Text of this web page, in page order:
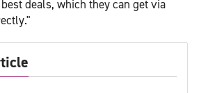
deals, which they can get via